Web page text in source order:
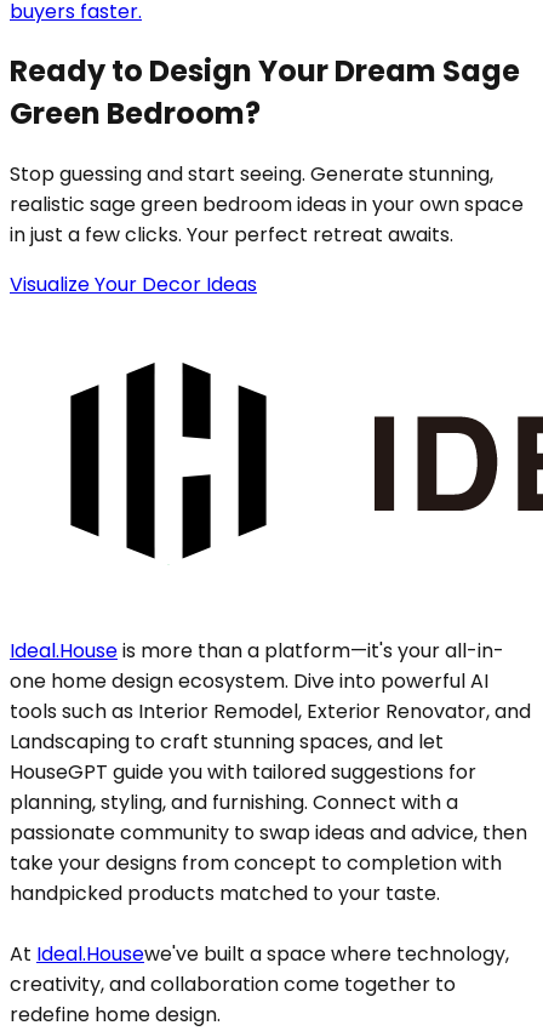
buyers faster.
Ready to Design Your Dream Sage
Green Bedroom?
Stop guessing and start seeing. Generate stunning,
realistic sage green bedroom ideas in your own space
in just a few clicks. Your perfect retreat awaits.
Visualize Your Decor Ideas
Ideal.Houseis more than a platform—it's your all-in-
one home design ecosystem. Dive into powerful AI
tools such as Interior Remodel, Exterior Renovator, and
Landscaping to craft stunning spaces, and let
HouseGPT guide you with tailored suggestions for
planning, styling, and furnishing. Connect with a
passionate community to swap ideas and advice, then
take your designs from concept to completion with
handpicked products matched to your taste.
At Ideal.Housewe've built a space where technology,
creativity, and collaboration come together to
redefine home design.